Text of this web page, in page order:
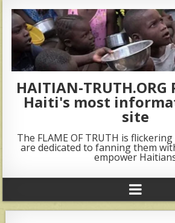
HAITIAN-
Haiti's most
site
The FLAME OF TRUTH is
are dedicated to fanning them
empower